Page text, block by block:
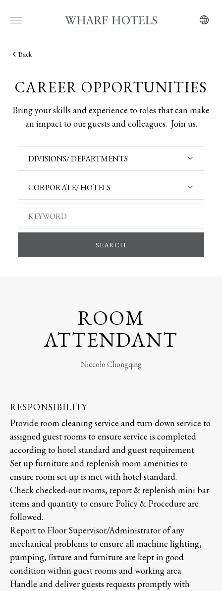
Back
CAREER OPPORTUNITIES
Bring your skills and experience to roles that can make
an impact to our guests and colleagues. Join us.
DIVISIONS/ DEPARTMENTS
CORPORATE/ HOTELS
SEARCH
ROOM
ATTENDANT
Niccolo Chongqing
RESPONSIBILITY
Provide room cleaning service and turn down service to
assigned guest rooms to ensure service is completed
according to hotel standard and guest requirement.
Set up furniture and replenish room amenities to
ensure room set up is met with hotel standard.
Check checked-out rooms, report & replenish mini bar
items and quantity to ensure Policy & Procedure are
followed.
Report to Floor Supervisor/Administrator of any
mechanical problems to ensure all machine lighting,
pumping, fixture and furniture are kept in good
condition within guest rooms and working area.
Handle and deliver guests requests promptly with